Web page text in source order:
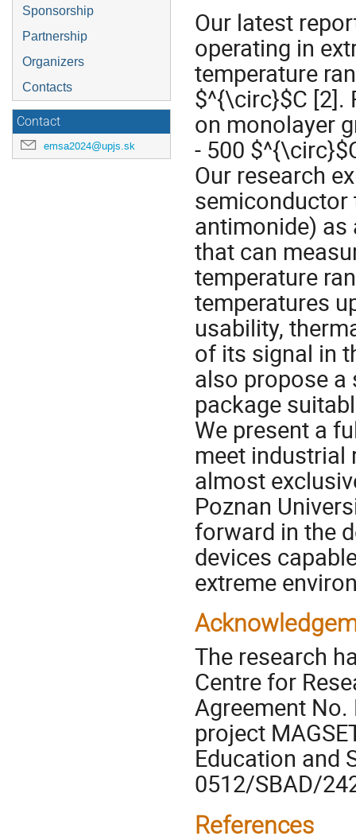
Sponsorship
Partnership
Organizers
Contacts
Contact
emsa2024@upjs.sk
Our latest
operating in
temperature
$^{\circ}$C [2].
on monolayer
- 500
Our research
semiconductor
antimonide) as
that can
temperature
temperatures
usability,
of its signal in
also propose
package
We present a
meet industrial
almost
Poznan
forward in the
devices
extreme
The research
Centre for
Agreement
project
Education and
0512/SBAD/
References